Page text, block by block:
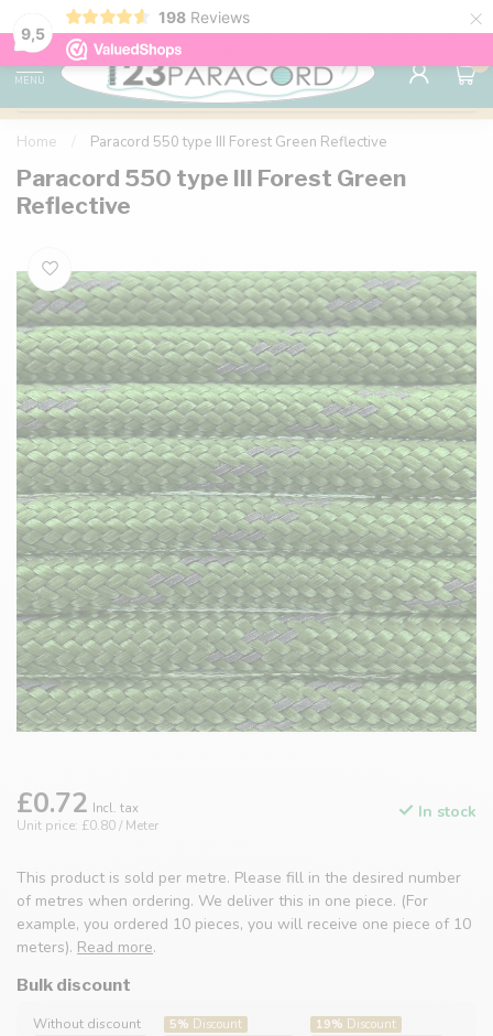
9,5
198 Reviews ×
98% customer satisfaction 76,000+
MENU
0
Home Paracord 550 type III Forest Green Reflective
Paracord 550 type III Forest Green
Reflective
£0.72 Incl. tax
Unit price: £0.80 / Meter
In stock
This product is sold per metre. Please fill in the desired number
of metres when ordering. We deliver this in one piece. (For
example, you ordered 10 pieces, you will receive one piece of 10
meters). Read more.
Bulk discount
Without discount 5% Discount 19% Discount